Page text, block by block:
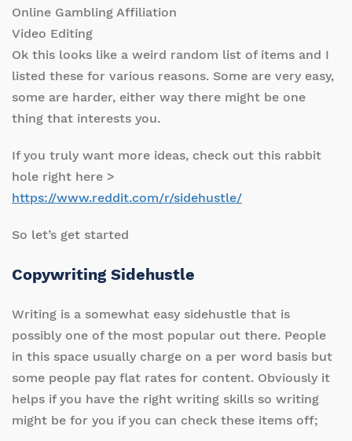
Online Gambling Affiliation
Video Editing
Ok this looks like a weird random list of items and I
listed these for various reasons. Some are very easy,
some are harder, either way there might be one
thing that interests you.
If you truly want more ideas, check out this rabbit
hole right here >
https://www.reddit.com/r/sidehustle/
So let’s get started
Copywriting Sidehustle
Writing is a somewhat easy sidehustle that is
possibly one of the most popular out there. People
in this space usually charge on a per word basis but
some people pay flat rates for content. Obviously it
helps if you have the right writing skills so writing
might be for you if you can check these items off;